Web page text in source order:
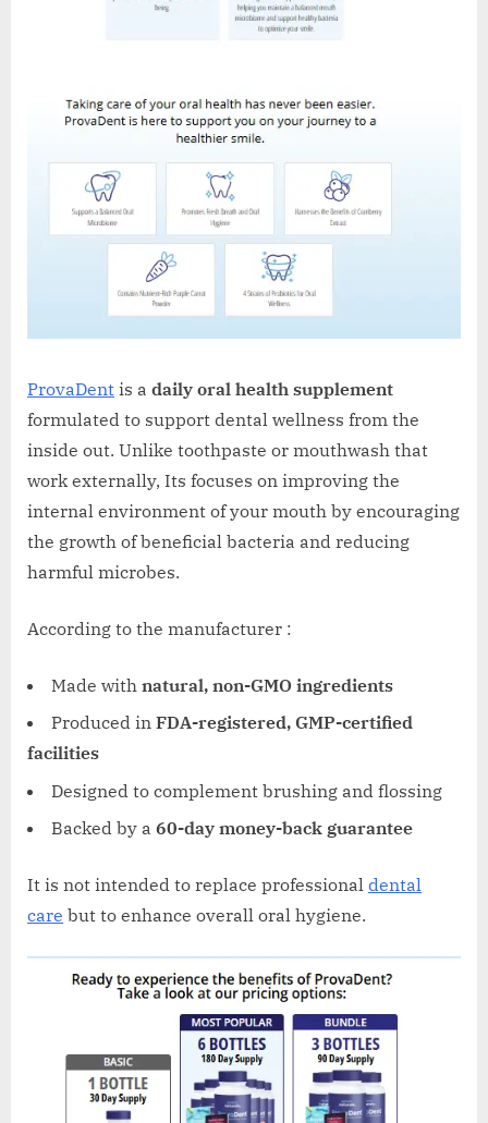
ProvaDent is a daily oral health supplement
formulated to support dental wellness from the
inside out. Unlike toothpaste or mouthwash that
work externally, Its focuses on improving the
internal environment of your mouth by encouraging
the growth of beneficial bacteria and reducing
harmful microbes.
According to the manufacturer :
Made with natural, non-GMO ingredients
Produced in FDA-registered, GMP-certified
facilities
Designed to complement brushing and flossing
Backed by a 60-day money-back guarantee
It is not intended to replace professional dental
care but to enhance overall oral hygiene.